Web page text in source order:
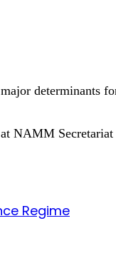
determinants
NAMM Secretariat
Regime